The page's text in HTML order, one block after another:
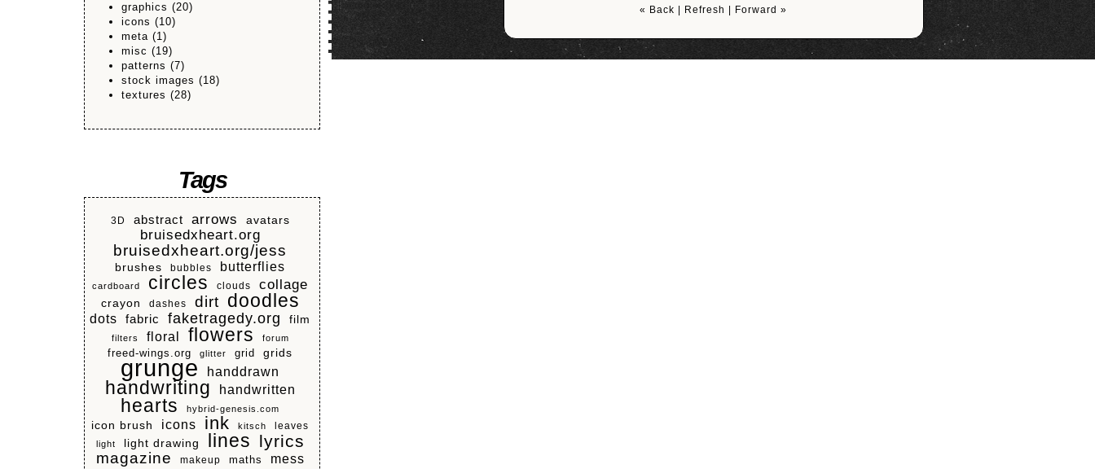
graphics (20)
icons (10)
meta (1)
misc (19)
patterns (7)
stock images (18)
textures (28)
Tags
3D abstract arrows avatars
bruisedxheart.org
bruisedxheart.org/jess
brushes bubbles butterflies
cardboard circles clouds collage
crayon dashes dirt doodles
dots fabric faketragedy.org film
filters floral flowers forum
freed-wings.org glitter grid grids
grunge handdrawn
handwriting handwritten
hearts hybrid-genesis.com
icon brush icons ink kitsch leaves
light light drawing lines lyrics
magazine makeup maths mess
« Back Refresh Forward »